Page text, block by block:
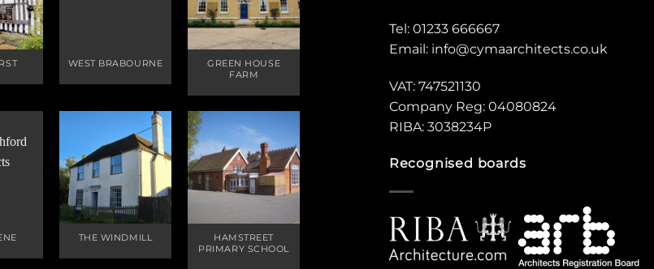
WEST BRABOURNE
GREEN HOUSE
FARM
THE WINDMILL
HAMSTREET
PRIMARY SCHOOL
Tel: 01233 666667
Email: info@cymaarchitects.co.uk
VAT: 747521130
Company Reg: 04080824
RIBA: 3038234P
Recognised boards